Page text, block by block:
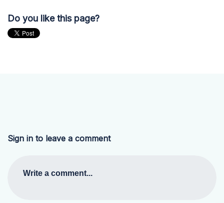
Do you like this page?
Sign in to leave a comment
Write a comment...